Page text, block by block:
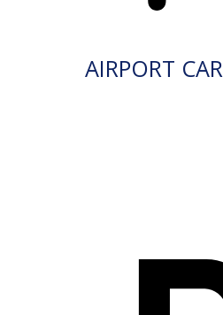
AIRPORT